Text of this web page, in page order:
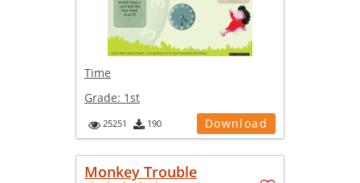
Time
Grade: 1st
25251 190 Download
Monkey Trouble